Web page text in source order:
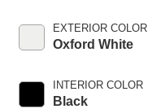
EXTERIOR COLOR
Oxford White
INTERIOR COLOR
Black